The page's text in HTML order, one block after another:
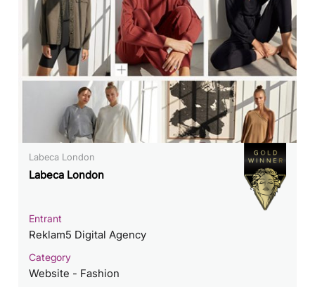
Labeca London
Labeca London
Entrant
Reklam5 Digital Agency
Category
Website - Fashion